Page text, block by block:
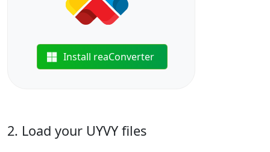
Install reaConverter
2. Load your UYVY files